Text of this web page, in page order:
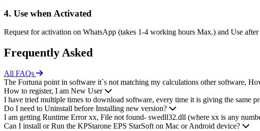
4. Use when Activated
Request for activation on WhatsApp (takes 1-4 working hours Max.) and Use
Frequently Asked
All FAQs
The Fortuna point in software it`s not matching my calculations other software,
How to register, I am New User
I have tried multiple times to download software, every time it is giving the same
Do I need to Uninstall before Installing new version?
I am getting Runtime Error xx, File not found- swedll32.dll (where xx is any
Can I install or Run the KPStarone EPS StarSoft on Mac or Android device?